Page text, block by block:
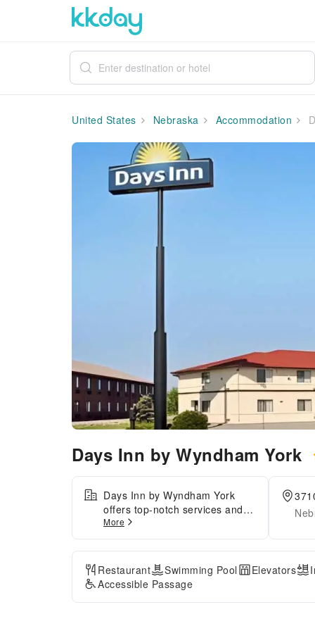
United States Nebraska Accommodation
Days Inn by Wyndham York
Days Inn by Wyndham York
offers top-notch services and
amenities, ensuring guests
experience utmost
comfort.Maintain seamless
communication using the
complimentary Wi-Fi at
hotel.For visitors traveling by
More
Restaurant Swimming Pool Elevators
Accessible Passage